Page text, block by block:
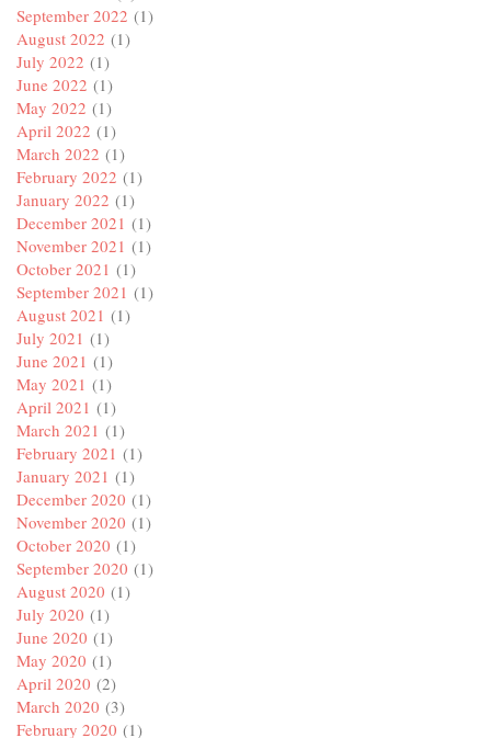
September 2022 (1)
August 2022 (1)
July 2022 (1)
June 2022 (1)
May 2022 (1)
April 2022 (1)
March 2022 (1)
February 2022 (1)
January 2022 (1)
December 2021 (1)
November 2021 (1)
October 2021 (1)
September 2021 (1)
August 2021 (1)
July 2021 (1)
June 2021 (1)
May 2021 (1)
April 2021 (1)
March 2021 (1)
February 2021 (1)
January 2021 (1)
December 2020 (1)
November 2020 (1)
October 2020 (1)
September 2020 (1)
August 2020 (1)
July 2020 (1)
June 2020 (1)
May 2020 (1)
April 2020 (2)
March 2020 (3)
February 2020 (1)